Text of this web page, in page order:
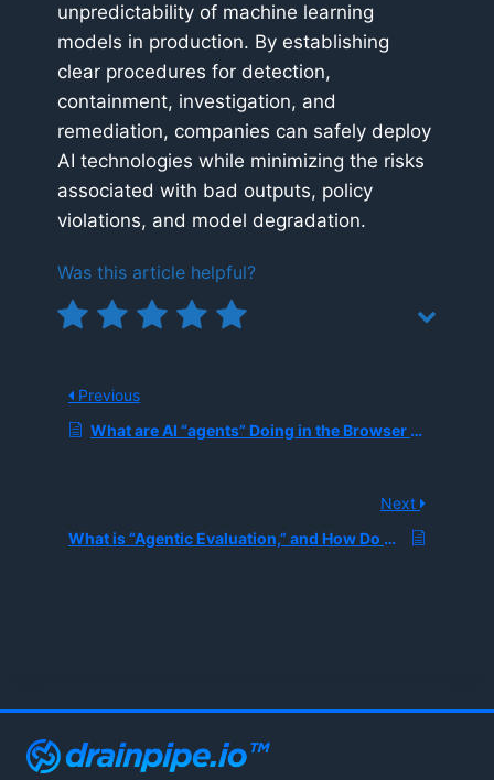
unpredictability of machine learning
models in production. By establishing
clear procedures for detection,
containment, investigation, and
remediation, companies can safely deploy
AI technologies while minimizing the risks
associated with bad outputs, policy
violations, and model degradation.
Was this article helpful?
Previous
What are AI “agents” Doing in the Browser Now, and Why Is Computer-use Automation Suddenly a Major Enterprise Priority?
Next
What is “Agentic Evaluation,” and How Do Companies Measure Multi-step Task Success Beyond Simple Accuracy Metrics?